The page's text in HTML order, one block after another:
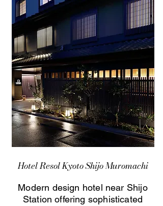
Hotel Resol Kyoto Shijo Muromachi
Modern design hotel near Shijo
Station offering sophisticated